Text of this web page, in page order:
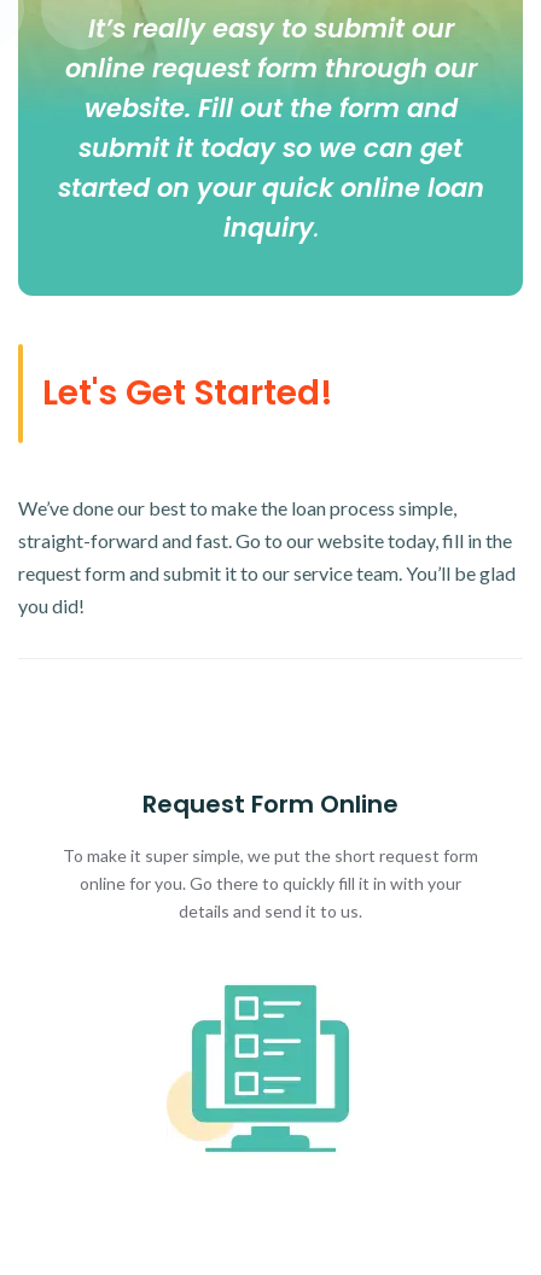
It’s really easy to submit our
online request form through our
website. Fill out the form and
submit it today so we can get
started on your quick online loan
inquiry.
Let's Get Started!
We’ve done our best to make the loan process simple,
straight-forward and fast. Go to our website today, fill in the
request form and submit it to our service team. You’ll be glad
you did!
Request Form Online
To make it super simple, we put the short request form
online for you. Go there to quickly fill it in with your
details and send it to us.